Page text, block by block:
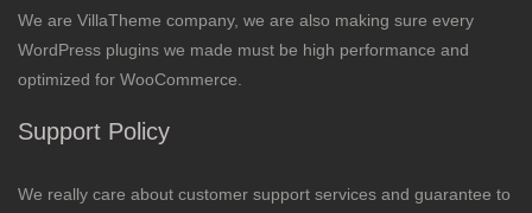
We are VillaTheme company, we are also making sure every
WordPress plugins we made must be high performance and
optimized for WooCommerce.
Support Policy
We really care about customer support services and guarantee to